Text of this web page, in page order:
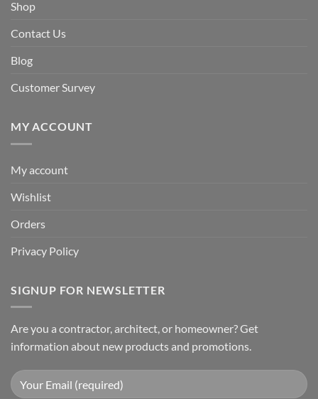
Shop
Contact Us
Blog
Customer Survey
MY ACCOUNT
My account
Wishlist
Orders
Privacy Policy
SIGNUP FOR NEWSLETTER
Are you a contractor, architect, or homeowner? Get
information about new products and promotions.